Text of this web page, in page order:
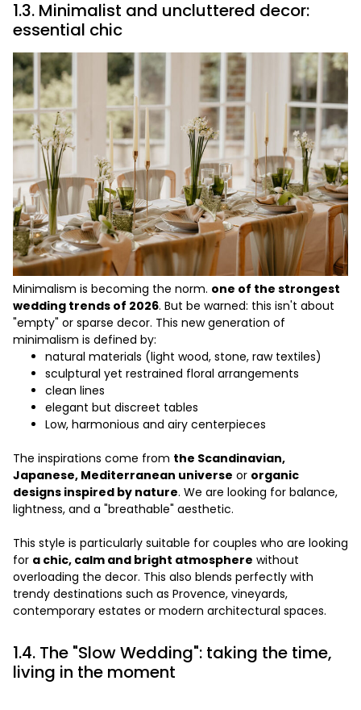
1.3. Minimalist and uncluttered decor:
essential chic
Minimalism is becoming the norm. one of the strongest
wedding trends of 2026. But be warned: this isn't about
"empty" or sparse decor. This new generation of
minimalism is defined by:
natural materials (light wood, stone, raw textiles)
sculptural yet restrained floral arrangements
clean lines
elegant but discreet tables
Low, harmonious and airy centerpieces
The inspirations come from the Scandinavian,
Japanese, Mediterranean universe or organic
designs inspired by nature. We are looking for balance,
lightness, and a "breathable" aesthetic.
This style is particularly suitable for couples who are looking
for a chic, calm and bright atmosphere without
overloading the decor. This also blends perfectly with
trendy destinations such as Provence, vineyards,
contemporary estates or modern architectural spaces.
1.4. The "Slow Wedding": taking the time,
living in the moment